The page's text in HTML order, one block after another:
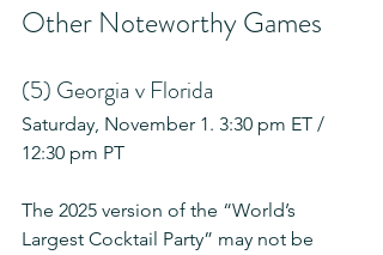
Other Noteworthy Games
(5) Georgia v Florida
Saturday, November 1. 3:30 pm ET /
12:30 pm PT
The 2025 version of the “World’s
Largest Cocktail Party” may not be